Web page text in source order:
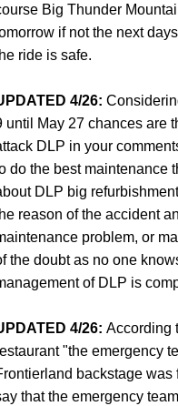
Big Thunder
if not the next
ride is safe.
4/26:
until May 27 chances are
DLP in your
do the best maintenance
DLP big
reason of the accident
problem, or
the doubt as no one
of DLP is
4/26: According
"the emergency
backstage
that the emergency